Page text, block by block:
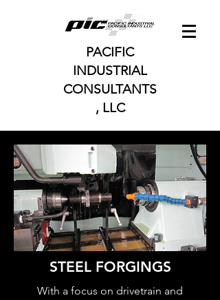
PACIFIC
INDUSTRIAL
CONSULTANTS
, LLC
STEEL FORGINGS
With a focus on drivetrain and